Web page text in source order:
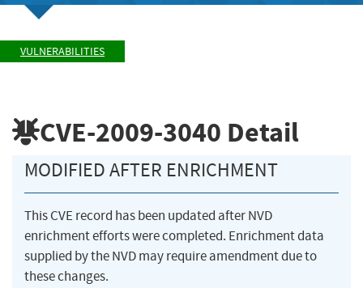
VULNERABILITIES
CVE-2009-3040 Detail
MODIFIED AFTER ENRICHMENT
This CVE record has been updated after NVD
enrichment efforts were completed. Enrichment data
supplied by the NVD may require amendment due to
these changes.